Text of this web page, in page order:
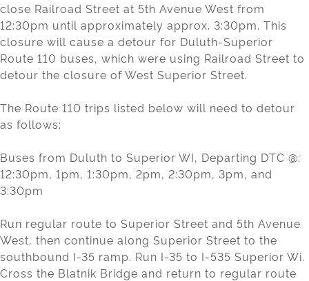
close Railroad Street at 5th Avenue West from
12:30pm until approximately approx. 3:30pm. This
closure will cause a detour for Duluth-Superior
Route 110 buses, which were using Railroad Street to
detour the closure of West Superior Street.
The Route 110 trips listed below will need to detour
as follows:
Buses from Duluth to Superior WI, Departing DTC @:
12:30pm, 1pm, 1:30pm, 2pm, 2:30pm, 3pm, and
3:30pm
Run regular route to Superior Street and 5th Avenue
West, then continue along Superior Street to the
southbound I-35 ramp. Run I-35 to I-535 Superior Wi.
Cross the Blatnik Bridge and return to regular route